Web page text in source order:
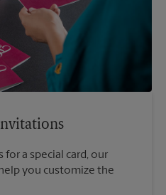
for a special card, our
you customize the